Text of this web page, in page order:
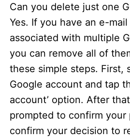
Can you delete just one
Yes. If you have an e-
associated with multiple
you can remove all of
these simple steps. First,
Google account and tap
account’ option. After
prompted to confirm your
confirm your decision to